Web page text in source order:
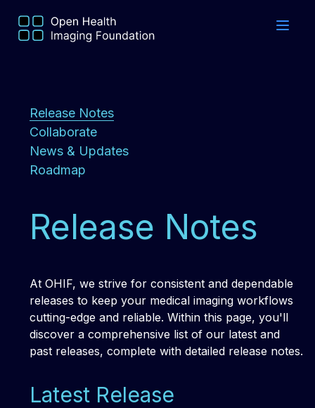
Release Notes
Collaborate
News & Updates
Roadmap
Release Notes
At OHIF, we strive for consistent and dependable
releases to keep your medical imaging workflows
cutting-edge and reliable. Within this page, you'll
discover a comprehensive list of our latest and
past releases, complete with detailed release notes.
Latest Release